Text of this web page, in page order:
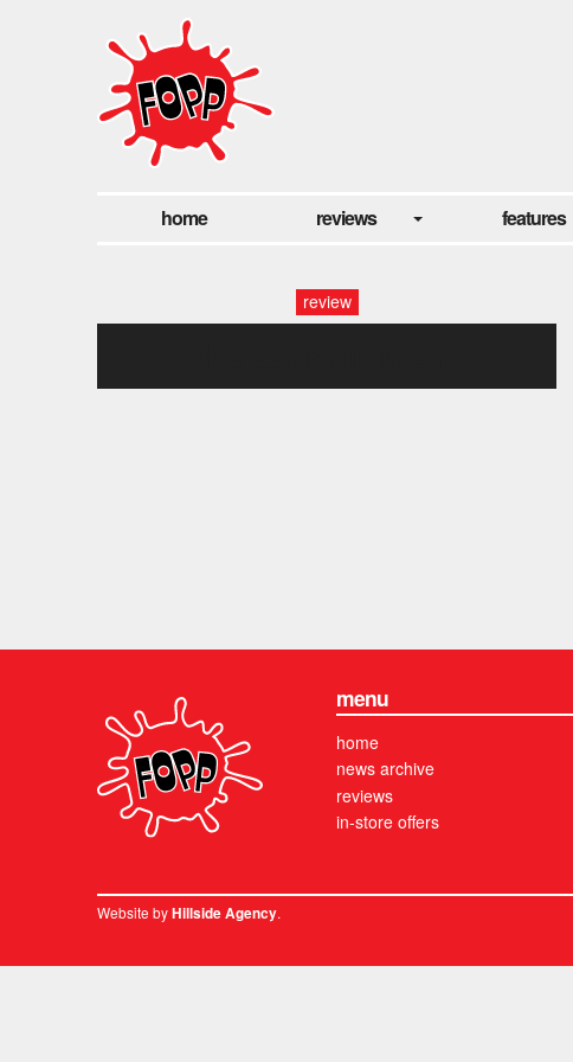
home reviews features
review
menu
home
news archive
reviews
in-store offers
Website byHillside Agency.